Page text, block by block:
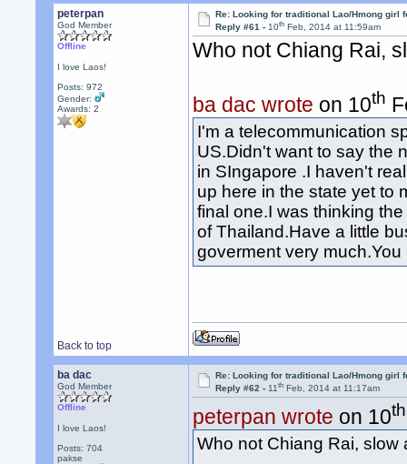
peterpan
God Member
Offline
I love Laos!
Posts: 972
Gender:
Awards:2
Re: Looking for traditional Lao/Hmong girl
Reply #61 -10th Feb, 2014 at 11:59am
Who not Chiang Rai,
ba dac wrote on 10th
I'm a telecommunication
US.Didn't want to say the
in SIngapore .I haven't
up here in the state yet to
final one.I was thinking
of Thailand.Have a little
goverment very
Back to top
ba dac
God Member
Offline
I love Laos!
Posts: 704
pakse
Re: Looking for traditional Lao/Hmong girl
Reply #62 -11th Feb, 2014 at 11:17am
peterpan wrote on 10th
Who not Chiang Rai,